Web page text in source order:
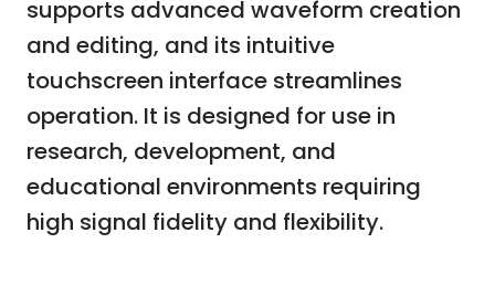
supports advanced waveform creation
and editing, and its intuitive
touchscreen interface streamlines
operation. It is designed for use in
research, development, and
educational environments requiring
high signal fidelity and flexibility.